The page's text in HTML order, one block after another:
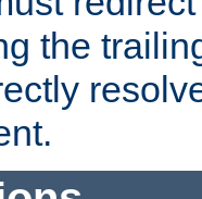
the